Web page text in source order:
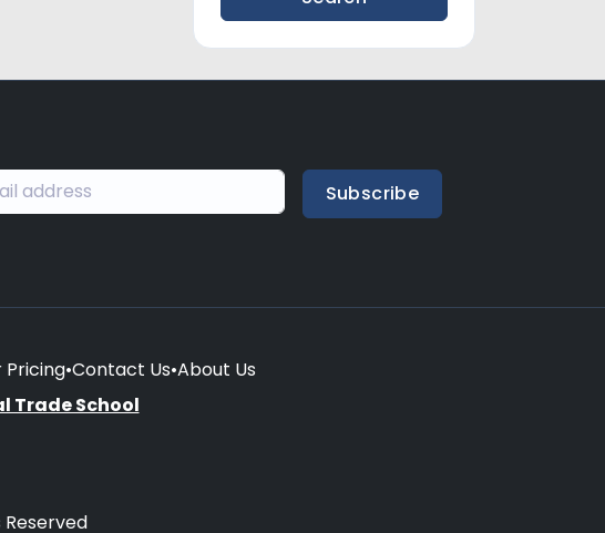
Subscribe
Pricing•Contact Us•About Us
Trade School
Reserved